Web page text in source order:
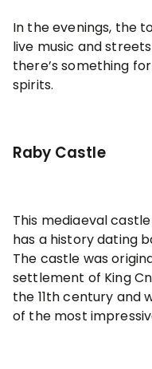
In the evenings, the
live music and
there’s something
spirits.
Raby Castle
This mediaeval
has a history dating
The castle was
settlement of King
the 11th century and
of the most